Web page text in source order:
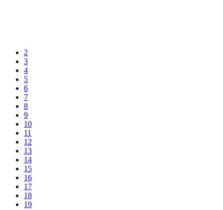
2
3
4
5
6
7
8
9
10
11
12
13
14
15
16
17
18
19